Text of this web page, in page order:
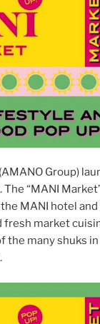
Group)
“MANI
MANI hotel
fresh market
the many shuks in